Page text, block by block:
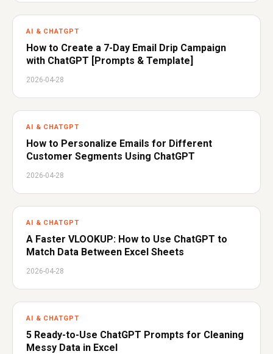
AI & CHATGPT
How to Create a 7-Day Email Drip Campaign
with ChatGPT [Prompts & Template]
2026-04-28
AI & CHATGPT
How to Personalize Emails for Different
Customer Segments Using ChatGPT
2026-04-28
AI & CHATGPT
A Faster VLOOKUP: How to Use ChatGPT to
Match Data Between Excel Sheets
2026-04-28
AI & CHATGPT
5 Ready-to-Use ChatGPT Prompts for Cleaning
Messy Data in Excel